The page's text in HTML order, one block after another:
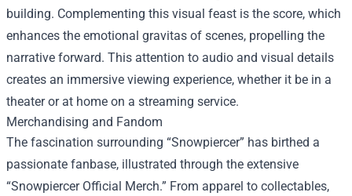
building. Complementing this visual feast is the score, which
enhances the emotional gravitas of scenes, propelling the
narrative forward. This attention to audio and visual details
creates an immersive viewing experience, whether it be in a
theater or at home on a streaming service.
Merchandising and Fandom
The fascination surrounding “Snowpiercer” has birthed a
passionate fanbase, illustrated through the extensive
“Snowpiercer Official Merch.” From apparel to collectables,